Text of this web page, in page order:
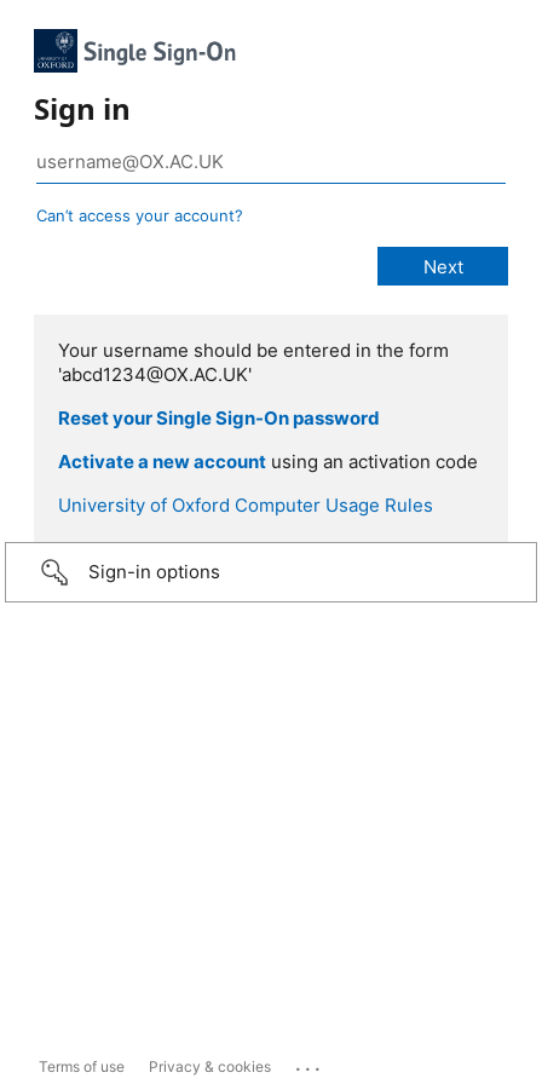
Sign in
Can’t access your account?
Your username should be entered in the form
'abcd1234@OX.AC.UK'
Reset your Single Sign-On password
Activate a new account using an activation code
University of Oxford Computer Usage Rules
Sign-in options
Terms of use Privacy & cookies ...